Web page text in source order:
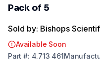
Pack of 5
Sold by: Bishops
Available Soon
Part #: 4.713 461